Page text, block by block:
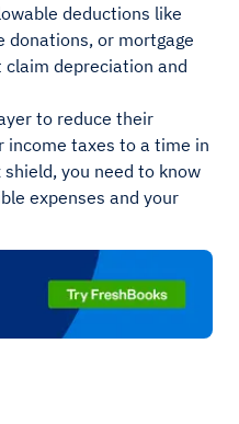
deductions like
donations, or mortgage
depreciation and
to reduce their
income taxes to a time in
you need to know
expenses and your